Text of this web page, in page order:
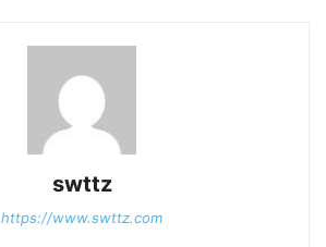
swttz
https://www.swttz.com